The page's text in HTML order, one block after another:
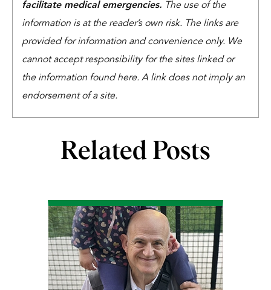
facilitate medical emergencies. The use of the
information is at the reader’s own risk. The links are
provided for information and convenience only. We
cannot accept responsibility for the sites linked or
the information found here. A link does not imply an
endorsement of a site.
Related Posts